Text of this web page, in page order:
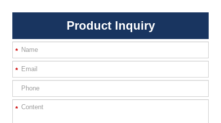
Product Inquiry
*
*
*